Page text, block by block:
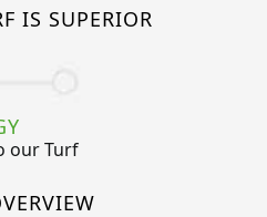
IS SUPERIOR
our Turf